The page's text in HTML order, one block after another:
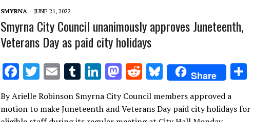
SMYRNA JUNE 21, 2022
Smyrna City Council unanimously approves Juneteenth,
Veterans Day as paid city holidays
F
ac
e
T
w
it
E
ai
T
m
Li
n
k
M
as
to
R
e
d
Bl
u
es
Share
ar
By Arielle Robinson Smyrna City Council members approved a
motion to make Juneteenth and Veterans Day paid city holidays for